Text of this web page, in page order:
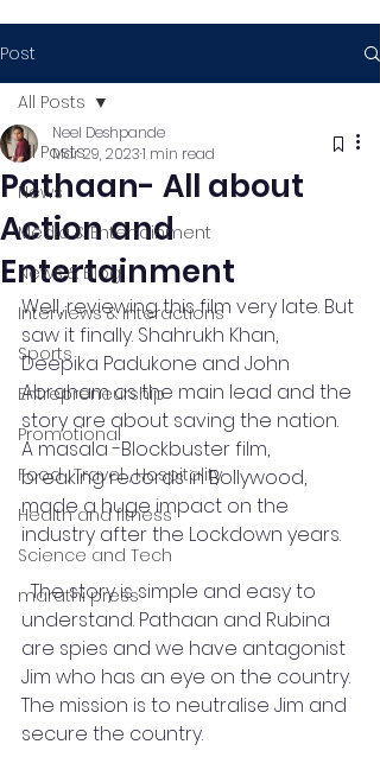
Post
All Posts
News
Media & Entertainment
News & Blog
Interviews & Interactions
Sports
Entrepreneurship
Promotional
Food , Travel , Hospitality
Health and fitness
Science and Tech
marathi press
All Posts
Pathaan- All about
Action and
Entertainment
Neel Deshpande
Mar 29, 20231 min read
Well, reviewing this film very late. But
saw it finally. Shahrukh Khan,
Deepika Padukone and John
Abraham as the main lead and the
story are about saving the nation.
A masala -Blockbuster film,
breaking records in Bollywood,
made a huge impact on the
industry after the Lockdown years.
  The story is simple and easy to
understand. Pathaan and Rubina
are spies and we have antagonist
Jim who has an eye on the country.
The mission is to neutralise Jim and
secure the country.